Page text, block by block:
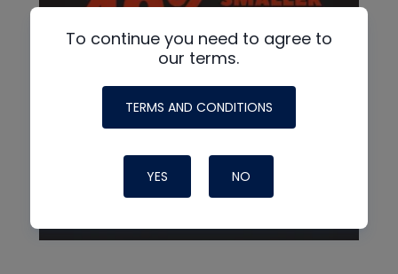
To continue you need to agree to
our terms.
TERMS AND CONDITIONS
YES NO